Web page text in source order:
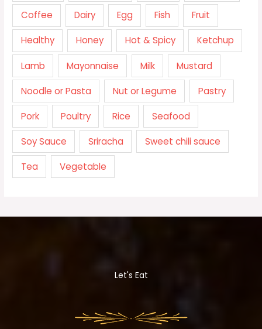
Coffee Dairy Egg Fish Fruit
Healthy Honey Hot & Spicy Ketchup
Lamb Mayonnaise Milk Mustard
Noodle or Pasta Nut or Legume Pastry
Pork Poultry Rice Seafood
Soy Sauce Sriracha Sweet chili sauce
Tea Vegetable
Let's Eat